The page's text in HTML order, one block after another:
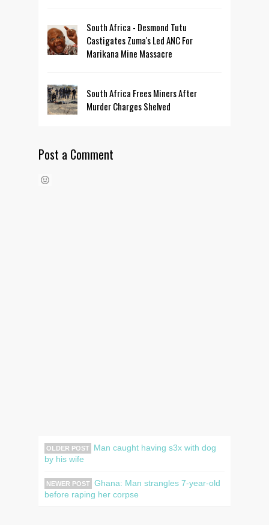
South Africa - Desmond Tutu
Castigates Zuma's Led ANC For
Marikana Mine Massacre
South Africa Frees Miners After
Murder Charges Shelved
Post a Comment
OLDER POST
Man caught having s3x with dog
by his wife
NEWER POST Ghana: Man strangles 7-year-old
before raping her corpse